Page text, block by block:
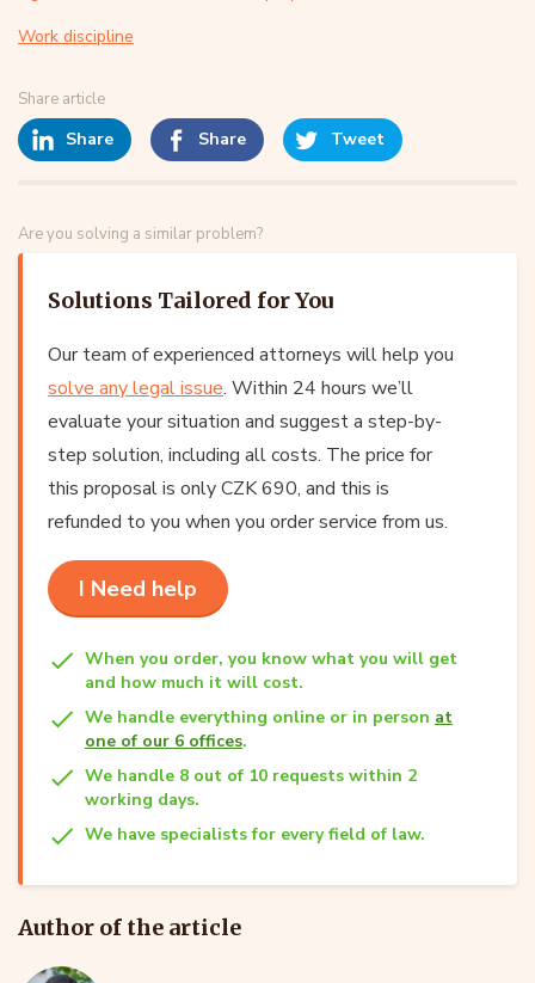
Work discipline
Share article
Share Share Tweet
Are you solving a similar problem?
Solutions Tailored for You
Our team of experienced attorneys will help you
solve any legal issue. Within 24 hours we’ll
evaluate your situation and suggest a step-by-
step solution, including all costs. The price for
this proposal is only CZK 690, and this is
refunded to you when you order service from us.
I Need help
When you order, you know what you will get
and how much it will cost.
We handle everything online or in person at
one of our 6 offices.
We handle 8 out of 10 requests within 2
working days.
We have specialists for every field of law.
Author of the article